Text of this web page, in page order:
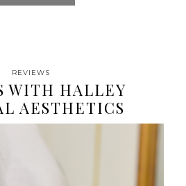
REVIEWS
WITH HALLEY
AESTHETICS